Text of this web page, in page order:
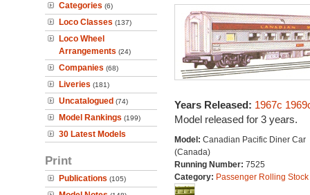
Categories (6)
Loco Classes (137)
Loco Wheel
Arrangements (24)
Companies (68)
Liveries (181)
Uncatalogued (74)
Model Rankings (199)
30 Latest Models
Print
Publications (105)
Years Released: 1967c
Model released for 3 years.
Model: Canadian Pacific Diner Car
(Canada)
Running Number: 7525
Category: Passenger Rolling Stock